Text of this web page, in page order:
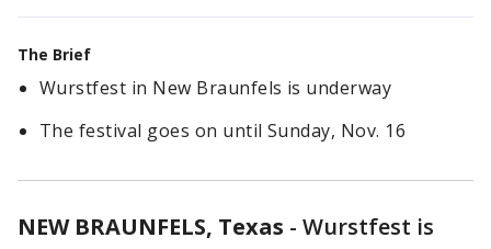
The Brief
Wurstfest in New Braunfels is underway
The festival goes on until Sunday, Nov. 16
NEW BRAUNFELS, Texas - Wurstfest is